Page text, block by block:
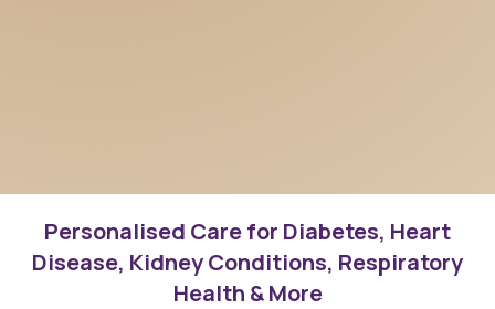
Personalised Care for Diabetes, Heart
Disease, Kidney Conditions, Respiratory
Health & More